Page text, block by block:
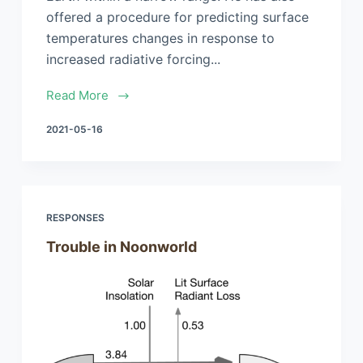
offered a procedure for predicting surface
temperatures changes in response to
increased radiative forcing...
Read More
2021-05-16
RESPONSES
Trouble in Noonworld